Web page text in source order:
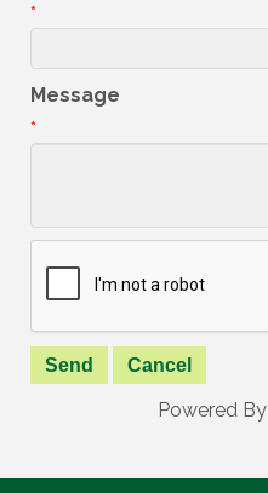
*
Message
*
Powered By